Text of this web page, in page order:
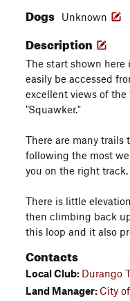
Dogs Unknown
Description
The start shown here
easily be accessed
excellent views of
"Squawker."
There are many
following the most
you on the right track.
There is little
then climbing back
this loop and it also
Contacts
Local Club: Durango
Land Manager: City